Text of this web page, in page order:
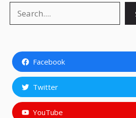
Facebook
Twitter
YouTube